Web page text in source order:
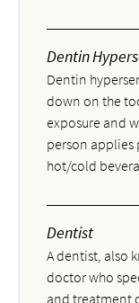
Dentin
Dentin
down on the
exposure and
person applies
hot/cold
Dentist
A dentist, also
doctor who
and treatment